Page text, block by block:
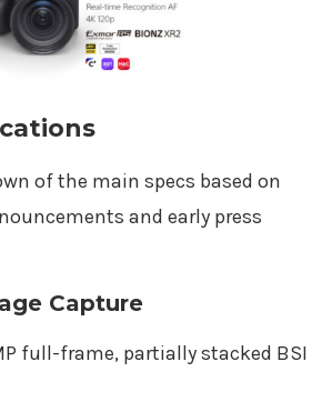
of the main specs based on
and early press
Capture
full-frame, partially stacked BSI